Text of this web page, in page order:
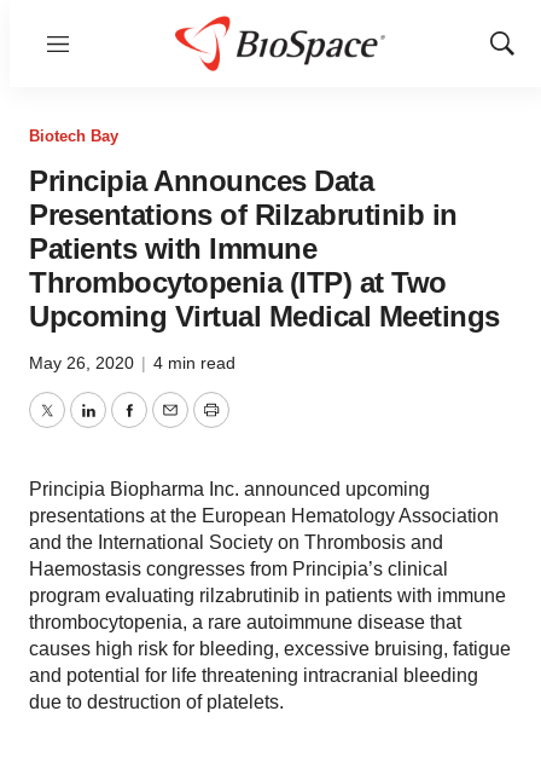
Menu
Show
Biotech Bay
Principia Announces Data
Presentations of Rilzabrutinib in
Patients with Immune
Thrombocytopenia (ITP) at Two
Upcoming Virtual Medical Meetings
May 26, 2020 | 4 min read
TwitterLinkedInFacebook
EmailPrint
Principia Biopharma Inc. announced upcoming
presentations at the European Hematology Association
and the International Society on Thrombosis and
Haemostasis congresses from Principia’s clinical
program evaluating rilzabrutinib in patients with immune
thrombocytopenia, a rare autoimmune disease that
causes high risk for bleeding, excessive bruising, fatigue
and potential for life threatening intracranial bleeding
due to destruction of platelets.